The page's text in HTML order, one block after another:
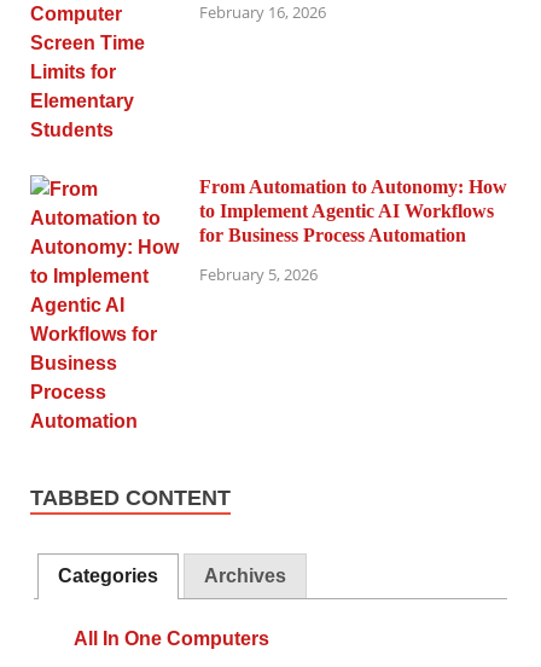
February 16, 2026
From Automation to Autonomy: How
to Implement Agentic AI Workflows
for Business Process Automation
February 5, 2026
TABBED CONTENT
Categories Archives
All In One Computers